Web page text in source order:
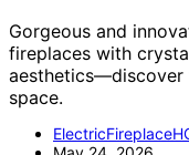
Gorgeous and
fireplaces with
space.